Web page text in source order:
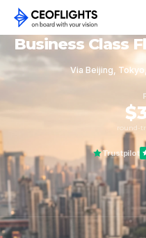
Business Class
Via Beijing, Tokyo,
round-
Trustpilot